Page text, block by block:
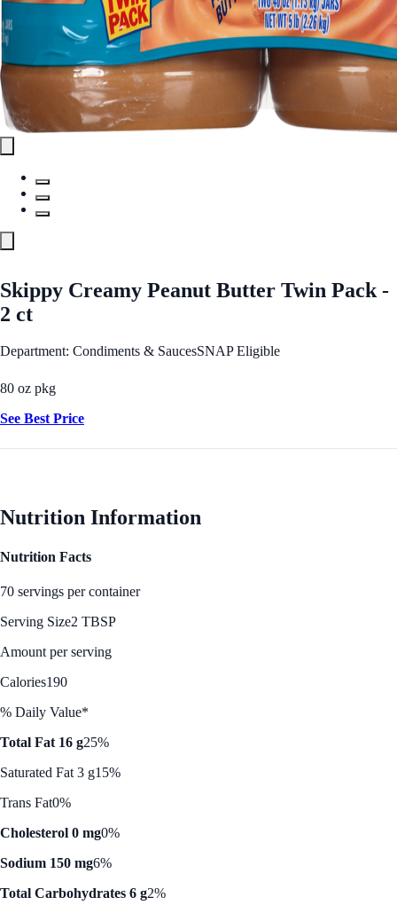
Skippy Creamy Peanut Butter Twin Pack -
2 ct
Department: Condiments & SaucesSNAP Eligible
80 oz pkg
See Best Price
Nutrition Information
Nutrition Facts
70 servings per container
Serving Size2 TBSP
Amount per serving
Calories190
% Daily Value*
Total Fat 16 g25%
Saturated Fat 3 g15%
Trans Fat0%
Cholesterol 0 mg0%
Sodium 150 mg6%
Total Carbohydrates 6 g2%